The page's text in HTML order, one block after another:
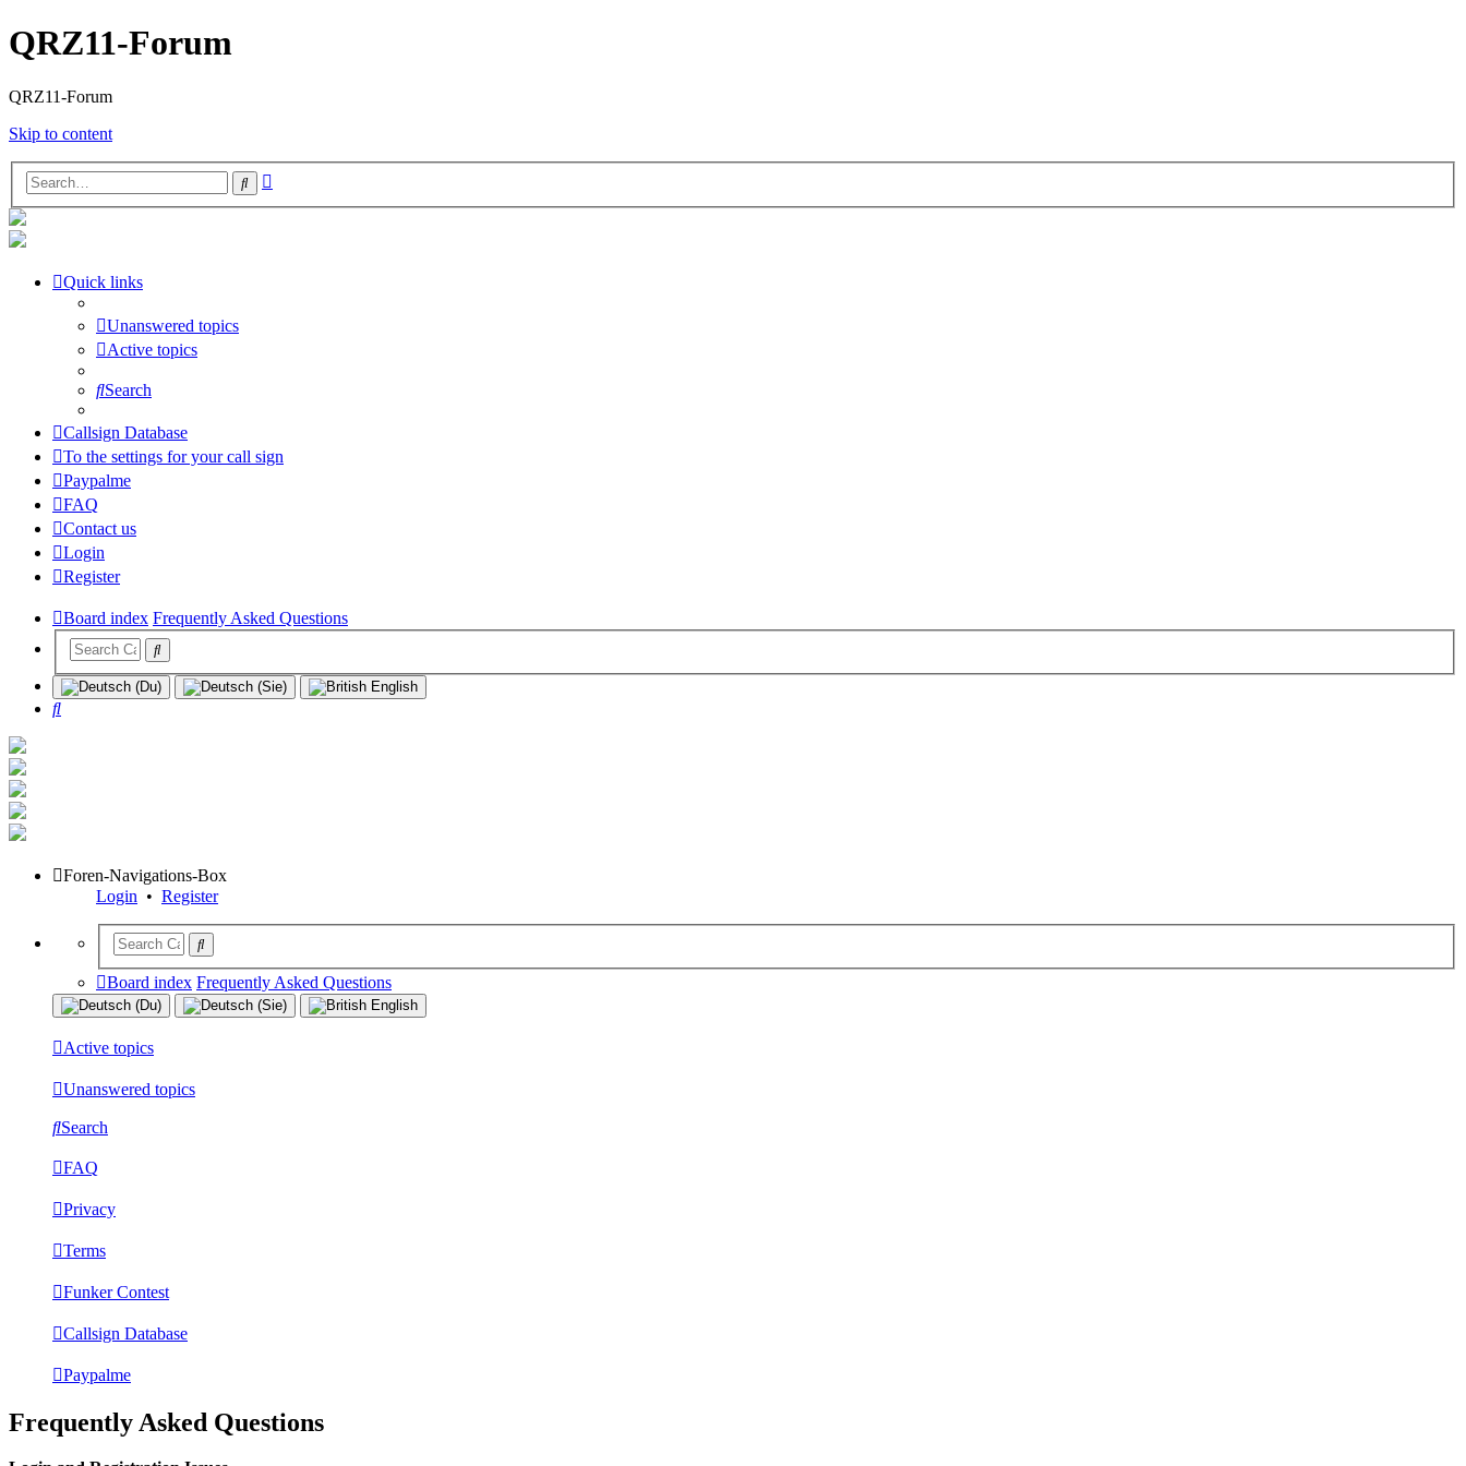
QRZ11-Forum
QRZ11-Forum
Skip to content
Search
Quick links
Unanswered topics
Active topics
Search
Callsign Database
To the settings for your call sign
Paypalme
FAQ
Contact us
Login
Register
Board index Frequently Asked Questions
Search
Foren-Navigations-Box
Login • Register
Board index Frequently Asked Questions
Active topics
Unanswered topics
Search
FAQ
Privacy
Terms
Funker Contest
Callsign Database
Paypalme
Frequently Asked Questions